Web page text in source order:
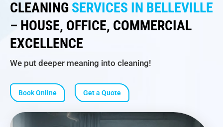
CLEANING SERVICES IN BELLEVILLE
– HOUSE, OFFICE, COMMERCIAL
EXCELLENCE
We put deeper meaning into cleaning!
Book Online Get a Quote